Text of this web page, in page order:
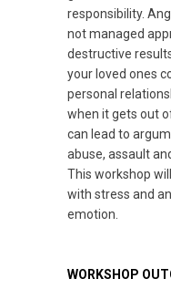
responsibility.
not managed
destructive
your loved ones
personal
when it gets out
can lead to
abuse, assault
This workshop
with stress and
emotion.
WORKSHOP